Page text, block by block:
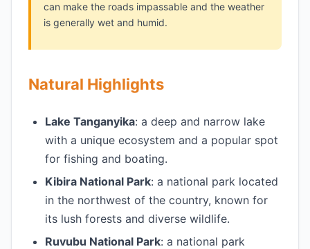
can make the roads impassable and the weather
is generally wet and humid.
Natural Highlights
Lake Tanganyika: a deep and narrow lake
with a unique ecosystem and a popular spot
for fishing and boating.
Kibira National Park: a national park located
in the northwest of the country, known for
its lush forests and diverse wildlife.
Ruvubu National Park: a national park